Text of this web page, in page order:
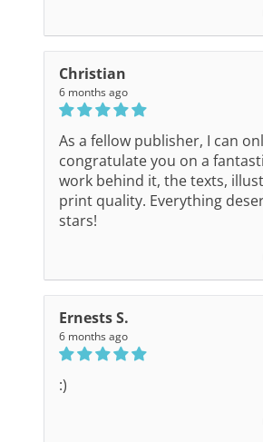
Christian
6 months ago
As a fellow publisher, I can
congratulate you on a
work behind it, the texts,
print quality. Everything
stars!
Ernests S.
6 months ago
:)